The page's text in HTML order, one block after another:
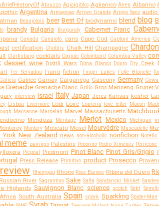
Abruzzo Agiorgitiko Aglianico Airen Albarino
Argentina Armagnac Arroyo Grande Arroyo Seco
Beaujolais beer Best Of biodynamic blend blog
brandy Bulgaria Burgundy Cabernet Franc
Canada Canaiolo. cans Cape Cod Captain America
certification Chablis Chalk Hill Champagne
Clarksburg cocktails Cognac Colombard Columbia Valley
dessert wine Distill Wars Dona Blanco Douro Dry Creek
Fer Servadou Fiano fiction Finger Lakes Folle Blanche
Galicia Galilee Gamay Garganega Gascony Germany
Grenache Grenache Blanc Grillo Gros Manseng Gruner
interview Israel Italy Japan Jerez Kansas kosher
Lisboa Livermore Lodi Loire Loureira love letter Macon
Marsanne Marselan Marvel Massachusetts
Mendoza Meritage Merlot Mexico Michigan
Montery Moscato Mosel Mourvédre Muscadelle
York New Zealand news non-alcoholic nonfiction
meme pairings Palestine Pecorino Pedro Ximenez Perricone
Picpoul Piedmont Pinot Blanc Pinot Gris/Grigio
Press Release Primitivo product Prosecco
review Rheingau Rhone Rias Baixas Ribera del Duero
Russian River Sagrantino Sake Salta Sandanski Misket
Higlands Sauvignon Blanc science scotch Sekt
South Australia Spain spark Sparkling Spider-Man